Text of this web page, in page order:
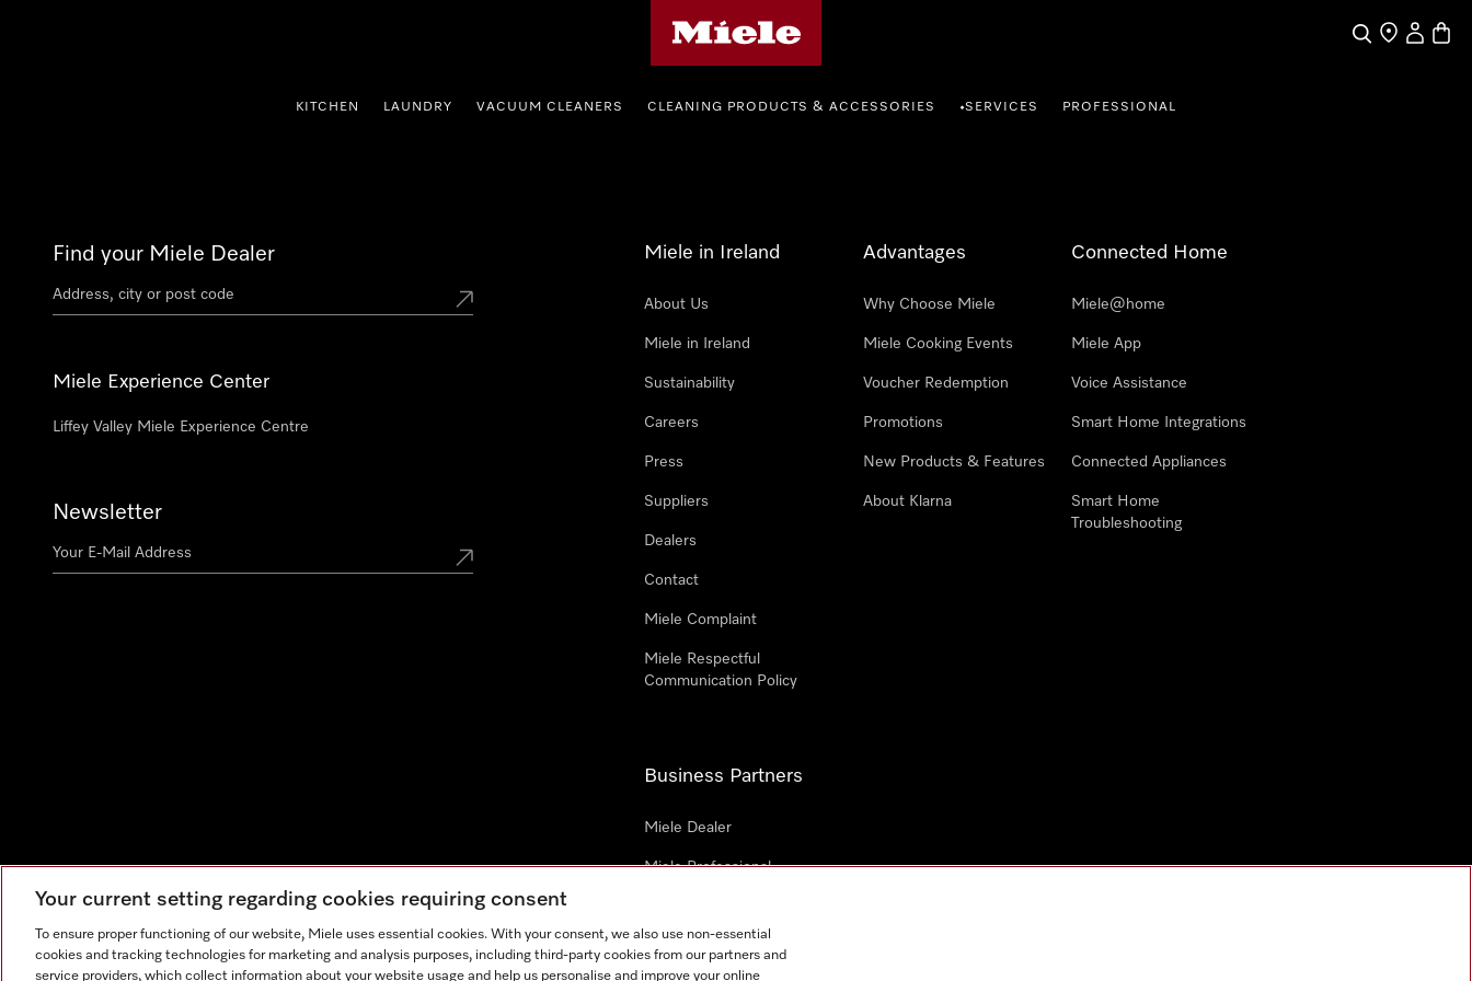
SearchFind a store
My
KITCHEN LAUNDRY VACUUM CLEANERS CLEANING PRODUCTS & ACCESSORIES •SERVICES PROFESSIONAL
Find your Miele Dealer
Miele Experience Center
Liffey Valley Miele Experience Centre
Newsletter
Miele in Ireland
About Us
Miele in Ireland
Sustainability
Careers
Press
Suppliers
Dealers
Contact
Miele Complaint
Miele Respectful
Communication Policy
Advantages
Why Choose Miele
Miele Cooking Events
Voucher Redemption
Promotions
New Products & Features
About Klarna
Connected Home
Miele@home
Miele App
Voice Assistance
Smart Home Integrations
Connected Appliances
Smart Home
Troubleshooting
Business Partners
Miele Dealer
Miele Professional
Architects & Builders
Your current setting regarding cookies requiring consent
To ensure proper functioning of our website, Miele uses essential cookies. With your consent, we also use non-essential
cookies and tracking technologies for marketing and analysis purposes, including third-party cookies from our partners and
service providers, which collect information about your website usage and help us personalise and improve your online